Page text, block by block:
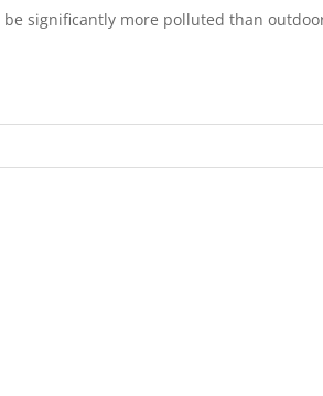
significantly more polluted than